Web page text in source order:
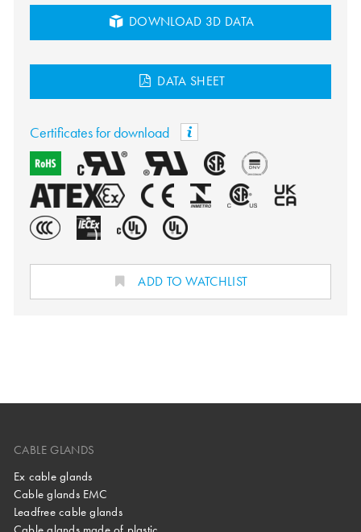
DOWNLOAD 3D DATA
DATA SHEET
Certificates for download
ADD TO WATCHLIST
CABLE GLANDS
Ex cable glands
Cable glands EMC
Leadfree cable glands